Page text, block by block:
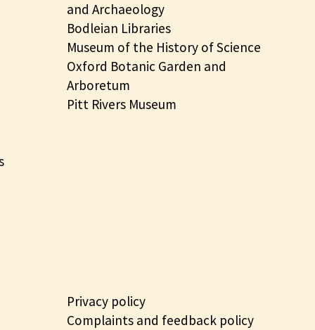
and Archaeology
Bodleian Libraries
Museum of the History of Science
Oxford Botanic Garden and
Arboretum
Pitt Rivers Museum
Privacy policy
Complaints and feedback policy